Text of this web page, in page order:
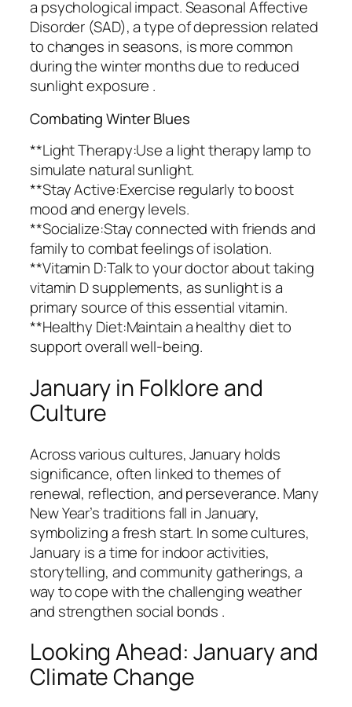
a psychological impact. Seasonal Affective
Disorder (SAD), a type of depression related
to changes in seasons, is more common
during the winter months due to reduced
sunlight exposure .
Combating Winter Blues
**Light Therapy:Use a light therapy lamp to
simulate natural sunlight.
**Stay Active:Exercise regularly to boost
mood and energy levels.
**Socialize:Stay connected with friends and
family to combat feelings of isolation.
**Vitamin D:Talk to your doctor about taking
vitamin D supplements, as sunlight is a
primary source of this essential vitamin.
**Healthy Diet:Maintain a healthy diet to
support overall well-being.
January in Folklore and
Culture
Across various cultures, January holds
significance, often linked to themes of
renewal, reflection, and perseverance. Many
New Year’s traditions fall in January,
symbolizing a fresh start. In some cultures,
January is a time for indoor activities,
storytelling, and community gatherings, a
way to cope with the challenging weather
and strengthen social bonds .
Looking Ahead: January and
Climate Change